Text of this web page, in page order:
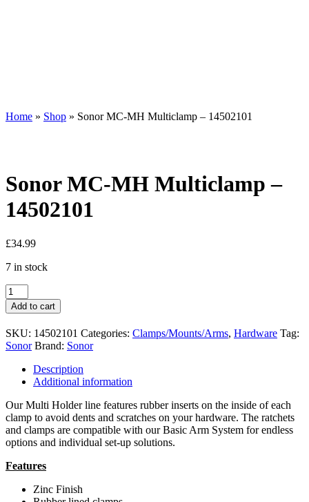
Home » Shop » Sonor MC-MH Multiclamp – 14502101
Sonor MC-MH Multiclamp –
14502101
£34.99
7 in stock
Sonor
MC-
MH
Multiclamp
-
14502101
quantity
Add to cart
SKU: 14502101 Categories: Clamps/Mounts/Arms, Hardware Tag:
Sonor Brand: Sonor
Description
Additional information
Our Multi Holder line features rubber inserts on the inside of each
clamp to avoid dents and scratches on your hardware. The ratchets
and clamps are compatible with our Basic Arm System for endless
options and individual set-up solutions.
Features
Zinc Finish